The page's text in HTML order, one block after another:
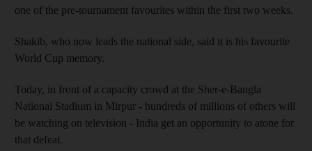
one of the pre-tournament favourites within the first two weeks.
Shakib, who now leads the national side, said it is his favourite
World Cup memory.
Today, in front of a capacity crowd at the Sher-e-Bangla
National Stadium in Mirpur - hundreds of millions of others will
be watching on television - India get an opportunity to atone for
that defeat.